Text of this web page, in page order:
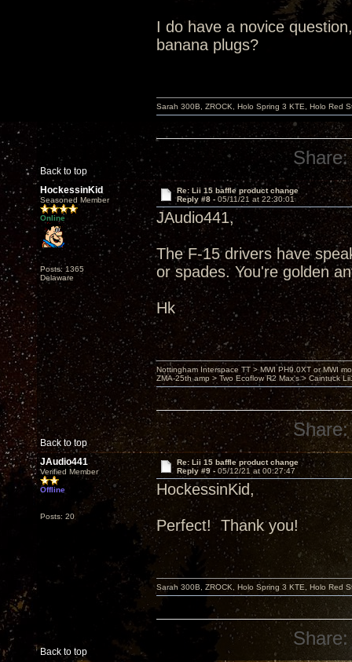
I do have a novice
banana plugs?
Back to top
Sarah 300B, ZROCK, Holo Spring 3 KTE, Holo Red
Share:
HockessinKid
Seasoned Member
Online
Posts: 1365
Delaware
Re: Lii 15 baffle product change
Reply #8 - 05/11/21 at 22:30:01
JAudio441,
The F-15 drivers have
or spades. You're golden
Hk
Back to top
Nottingham Interspace TT > MWI PH9.0XT or MWI
ZMA-25th amp > Two Ecoflow R2 Max's > Caintuck
Share:
JAudio441
Verified Member
Offline
Posts: 20
Re: Lii 15 baffle product change
Reply #9 - 05/12/21 at 00:27:47
HockessinKid,
Perfect! Thank you!
Back to top
Sarah 300B, ZROCK, Holo Spring 3 KTE, Holo Red
Share: